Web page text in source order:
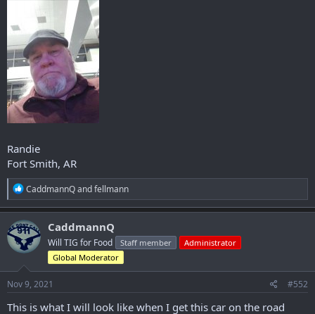
Randie
Fort Smith, AR
R
e
a
c
t
i
o
n
:
CaddmannQandfellmann
CaddmannQ
Will TIG for Food Staff member
Administrator
Global Moderator
Nov 9, 2021 #552
This is what I will look like when I get this car on the road